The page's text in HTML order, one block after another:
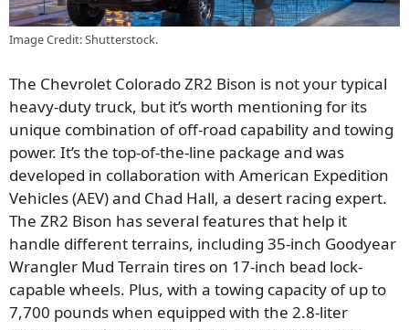
Image Credit: Shutterstock.
The Chevrolet Colorado ZR2 Bison is not your typical
heavy-duty truck, but it’s worth mentioning for its
unique combination of off-road capability and towing
power. It’s the top-of-the-line package and was
developed in collaboration with American Expedition
Vehicles (AEV) and Chad Hall, a desert racing expert.
The ZR2 Bison has several features that help it
handle different terrains, including 35-inch Goodyear
Wrangler Mud Terrain tires on 17-inch bead lock-
capable wheels. Plus, with a towing capacity of up to
7,700 pounds when equipped with the 2.8-liter